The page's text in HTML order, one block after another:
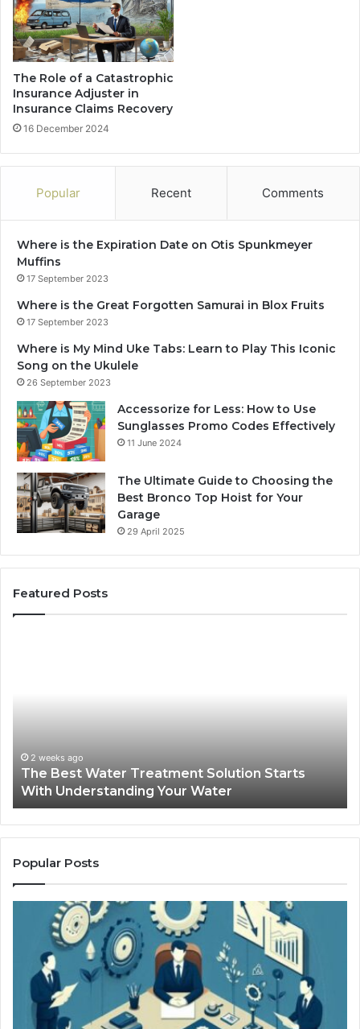
The Role of a Catastrophic
Insurance Adjuster in
Insurance Claims Recovery
16 December 2024
Popular Recent Comments
Where is the Expiration Date on Otis Spunkmeyer
Muffins
17 September 2023
Where is the Great Forgotten Samurai in Blox Fruits
17 September 2023
Where is My Mind Uke Tabs: Learn to Play This Iconic
Song on the Ukulele
26 September 2023
Accessorize for Less: How to Use
Sunglasses Promo Codes Effectively
11 June 2024
The Ultimate Guide to Choosing the
Best Bronco Top Hoist for Your
Garage
29 April 2025
Featured Posts
Understanding
Your
Water
2 weeks ago
The Best Water Treatment Solution Starts
With Understanding Your Water
Popular Posts